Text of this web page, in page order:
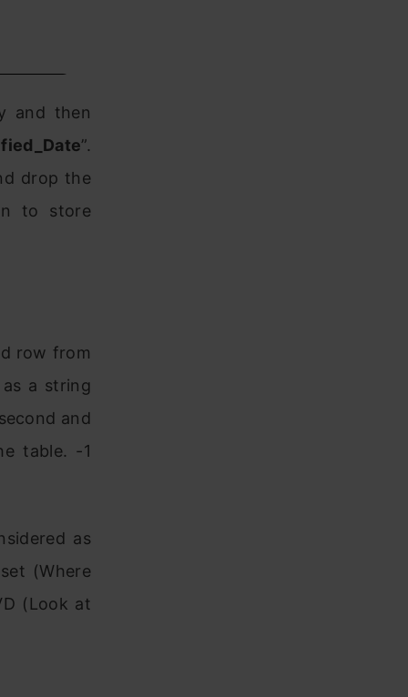
and then
”.
drop the
to store
row from
a string
and
table. -1
as
(Where
(Look at